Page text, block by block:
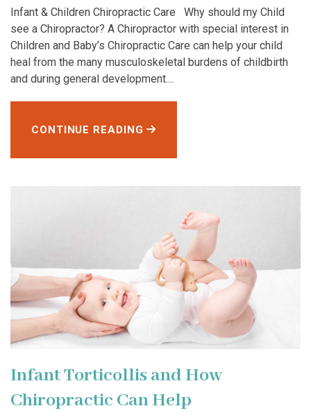
Infant & Children Chiropractic Care Why should my Child
see a Chiropractor? A Chiropractor with special interest in
Children and Baby’s Chiropractic Care can help your child
heal from the many musculoskeletal burdens of childbirth
and during general development....
CONTINUE READING
Infant Torticollis and How
Chiropractic Can Help